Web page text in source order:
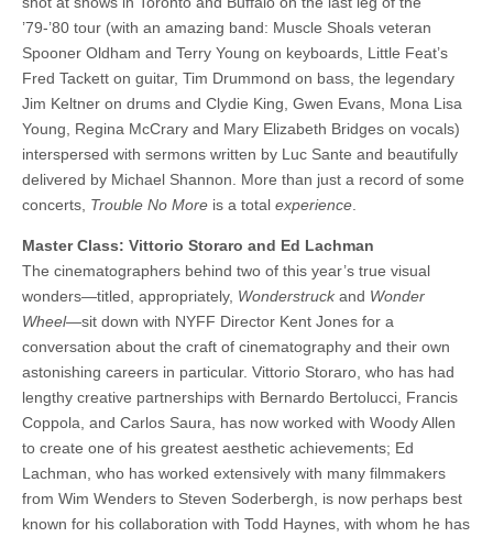
’79-’80 tour (with an amazing band: Muscle Shoals veteran
Spooner Oldham and Terry Young on keyboards, Little Feat’s
Fred Tackett on guitar, Tim Drummond on bass, the legendary
Jim Keltner on drums and Clydie King, Gwen Evans, Mona Lisa
Young, Regina McCrary and Mary Elizabeth Bridges on vocals)
interspersed with sermons written by Luc Sante and beautifully
delivered by Michael Shannon. More than just a record of some
concerts, Trouble No More is a total experience
Master Class: Vittorio Storaro and Ed Lachman
The cinematographers behind two of this year’s true visual
wonders—titled, appropriately, Wonderstruckand Wonder
Wheel—sit down with NYFF Director Kent Jones for a
conversation about the craft of cinematography and their own
astonishing careers in particular. Vittorio Storaro, who has had
lengthy creative partnerships with Bernardo Bertolucci, Francis
Coppola, and Carlos Saura, has now worked with Woody Allen
to create one of his greatest aesthetic achievements; Ed
Lachman, who has worked extensively with many filmmakers
from Wim Wenders to Steven Soderbergh, is now perhaps best
known for his collaboration with Todd Haynes, with whom he has